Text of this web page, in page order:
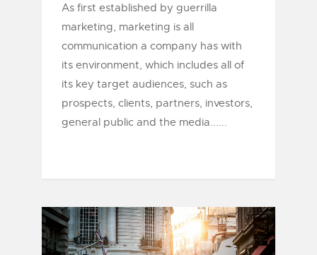
As first established by guerrilla
marketing, marketing is all
communication a company has with
its environment, which includes all of
its key target audiences, such as
prospects, clients, partners, investors,
general public and the media......